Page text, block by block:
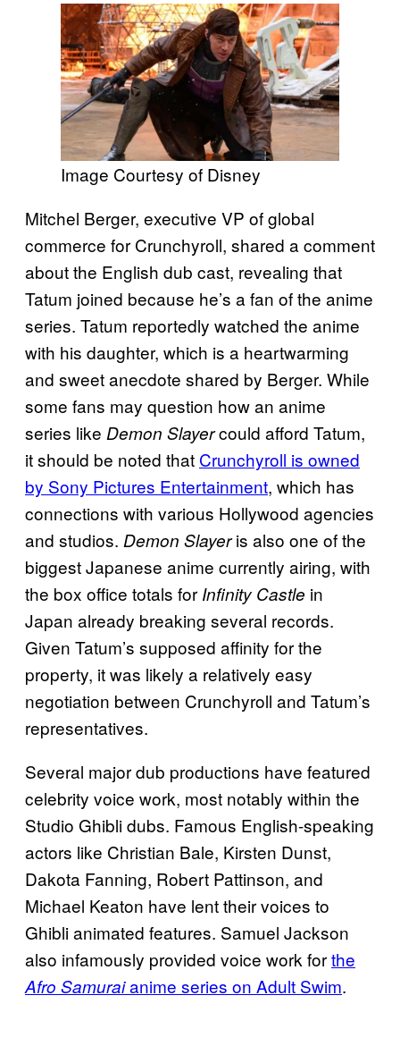
Image Courtesy of Disney
Mitchel Berger, executive VP of global
commerce for Crunchyroll, shared a comment
about the English dub cast, revealing that
Tatum joined because he’s a fan of the anime
series. Tatum reportedly watched the anime
with his daughter, which is a heartwarming
and sweet anecdote shared by Berger. While
some fans may question how an anime
series like Demon Slayercould afford Tatum,
it should be noted that Crunchyroll is owned
by Sony Pictures Entertainment, which has
connections with various Hollywood agencies
and studios. Demon Slayeris also one of the
biggest Japanese anime currently airing, with
the box office totals for Infinity Castle in
Japan already breaking several records.
Given Tatum’s supposed affinity for the
property, it was likely a relatively easy
negotiation between Crunchyroll and Tatum’s
representatives.
Several major dub productions have featured
celebrity voice work, most notably within the
Studio Ghibli dubs. Famous English-speaking
actors like Christian Bale, Kirsten Dunst,
Dakota Fanning, Robert Pattinson, and
Michael Keaton have lent their voices to
Ghibli animated features. Samuel Jackson
also infamously provided voice work forthe
Afro Samuraianime series on Adult Swim.